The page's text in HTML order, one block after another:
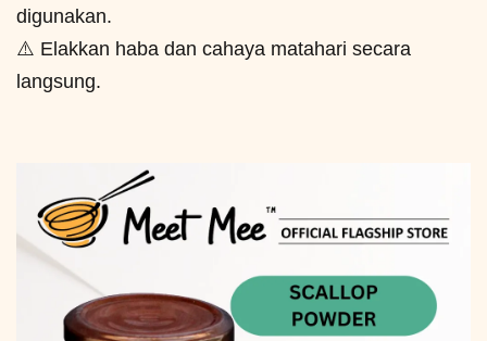
digunakan.
⚠️ Elakkan haba dan cahaya matahari secara
langsung.